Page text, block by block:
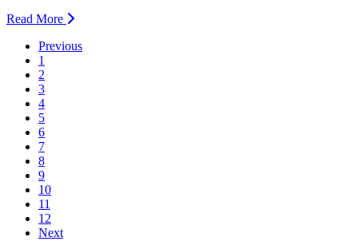
Read More
Previous
1
2
3
4
5
6
7
8
9
10
11
12
Next